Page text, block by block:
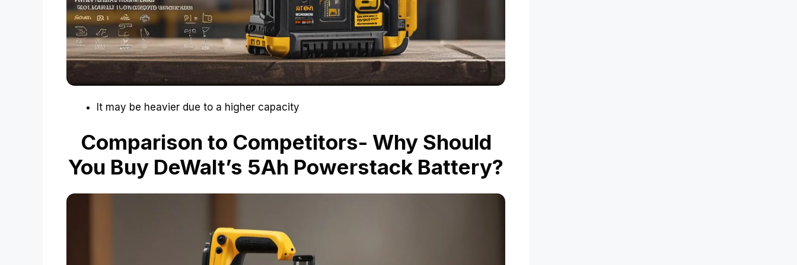
It may be heavier due to a higher capacity
Comparison to Competitors- Why Should
You Buy DeWalt’s 5Ah Powerstack Battery?